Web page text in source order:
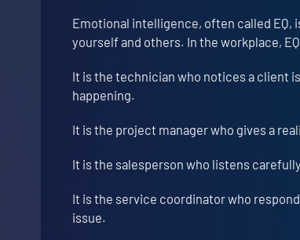
Emotional intelligence, often called EQ,
yourself and others. In the workplace,
It is the technician who notices a client
happening.
It is the project manager who gives a
It is the salesperson who listens
It is the service coordinator who
issue.